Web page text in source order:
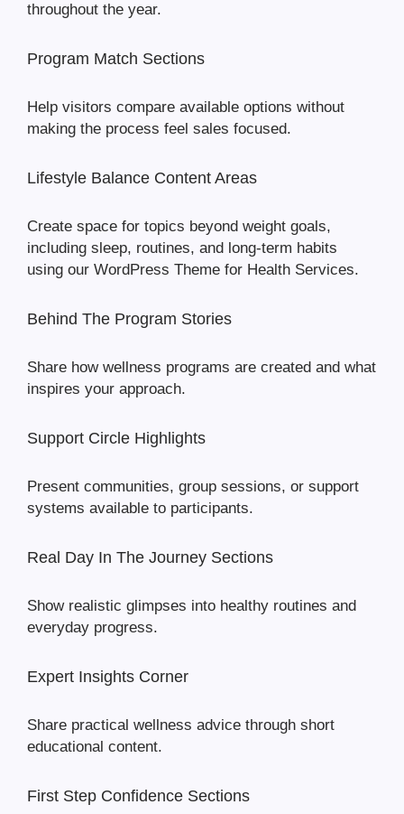
throughout the year.
Program Match Sections
Help visitors compare available options without
making the process feel sales focused.
Lifestyle Balance Content Areas
Create space for topics beyond weight goals,
including sleep, routines, and long-term habits
using our WordPress Theme for Health Services.
Behind The Program Stories
Share how wellness programs are created and what
inspires your approach.
Support Circle Highlights
Present communities, group sessions, or support
systems available to participants.
Real Day In The Journey Sections
Show realistic glimpses into healthy routines and
everyday progress.
Expert Insights Corner
Share practical wellness advice through short
educational content.
First Step Confidence Sections